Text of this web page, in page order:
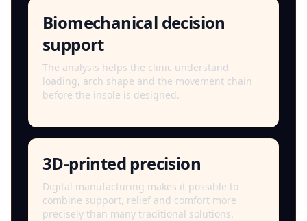
Biomechanical decision
support
The analysis helps the clinic understand
loading, arch shape and the movement chain
before the insole is designed.
3D-printed precision
Digital manufacturing makes it possible to
combine support, relief and comfort more
precisely than many traditional solutions.